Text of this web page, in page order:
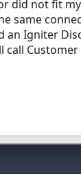
did not fit
same
an Igniter
call